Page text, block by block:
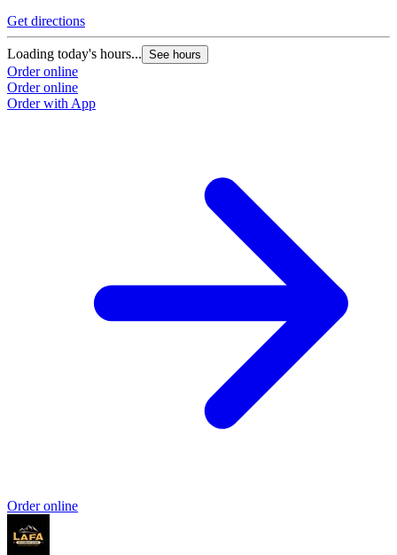
Get directions
Loading today's hours... See hours
Order online
Order online
Order with App
Order online